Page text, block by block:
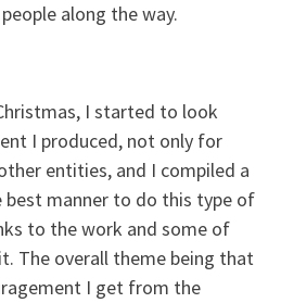
along the way.
I started to look
I produced, not only for
entities, and I compiled a
best manner to do this type of
to the work and some of
The overall theme being that
I get from the